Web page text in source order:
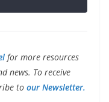
for more resources
news. To receive
to our Newsletter.